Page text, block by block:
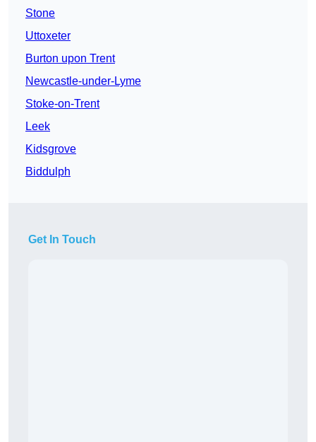
Stone
Uttoxeter
Burton upon Trent
Newcastle-under-Lyme
Stoke-on-Trent
Leek
Kidsgrove
Biddulph
Get In Touch